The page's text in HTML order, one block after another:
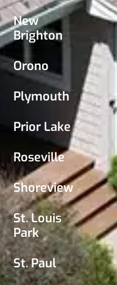
New
Brighton
Orono
Plymouth
Prior Lake
Roseville
Shoreview
St. Louis
Park
St. Paul